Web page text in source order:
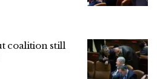
coalition still